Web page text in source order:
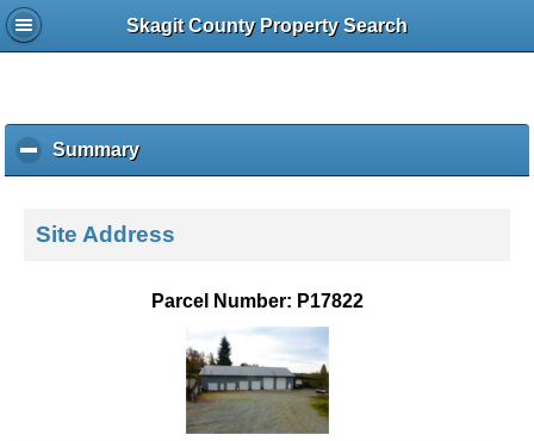
Skagit County Property Search
Summaryc
l
k
Site Address
Parcel Number: P17822